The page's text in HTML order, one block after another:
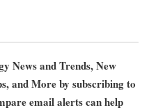
News and Trends, New
and More by subscribing to
email alerts can help